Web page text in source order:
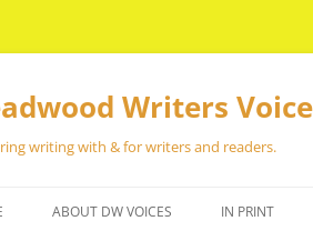
Writers
writing with & for writers and readers.
ABOUT DW VOICES IN PRINT